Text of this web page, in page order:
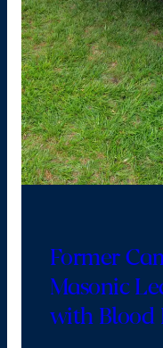
Former
Masonic
with Blood